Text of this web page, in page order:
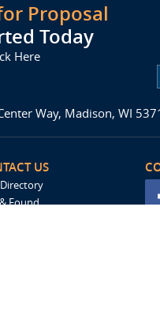
Proposal
Today
Here
Way, Madison, WI
US
Found